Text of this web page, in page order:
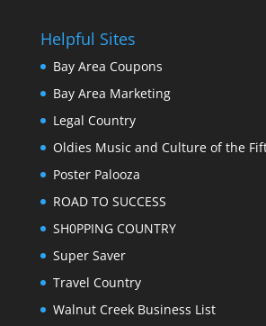
Helpful Sites
Bay Area Coupons
Bay Area Marketing
Legal Country
Oldies Music and Culture of the
Poster Palooza
ROAD TO SUCCESS
SH0PPING COUNTRY
Super Saver
Travel Country
Walnut Creek Business List